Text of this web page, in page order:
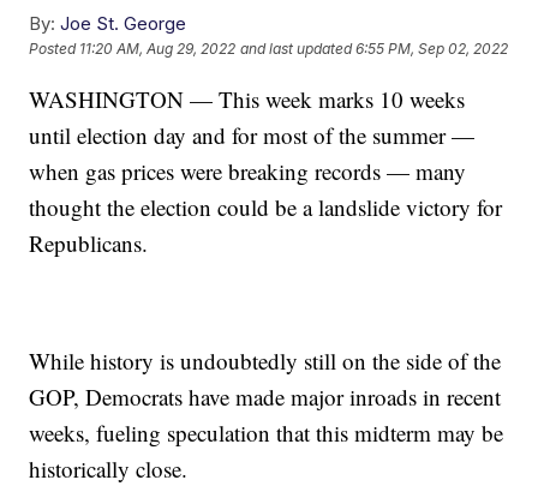
By: Joe St. George
Posted 11:20 AM, Aug 29, 2022 and last updated 6:55 PM, Sep 02, 2022
WASHINGTON — This week marks 10 weeks
until election day and for most of the summer —
when gas prices were breaking records — many
thought the election could be a landslide victory for
Republicans.
While history is undoubtedly still on the side of the
GOP, Democrats have made major inroads in recent
weeks, fueling speculation that this midterm may be
historically close.